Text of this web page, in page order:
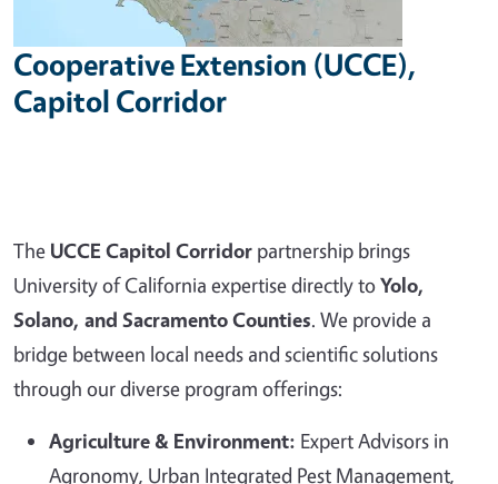
Cooperative Extension (UCCE),
Capitol Corridor
The UCCE Capitol Corridor partnership brings
University of California expertise directly toYolo,
Solano, and Sacramento Counties. We provide a
bridge between local needs and scientific solutions
through our diverse program offerings:
Agriculture & Environment: Expert Advisors in
Agronomy, Urban Integrated Pest Management,